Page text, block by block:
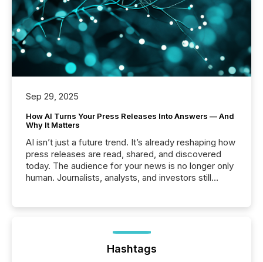
Sep 29, 2025
How AI Turns Your Press Releases Into Answers — And
Why It Matters
AI isn’t just a future trend. It’s already reshaping how
press releases are read, shared, and discovered
today. The audience for your news is no longer only
human. Journalists, analysts, and investors still
function (McKinsey, 2025) 92% of Fortune 500
companies are using OpenAI's technology...
Hashtags